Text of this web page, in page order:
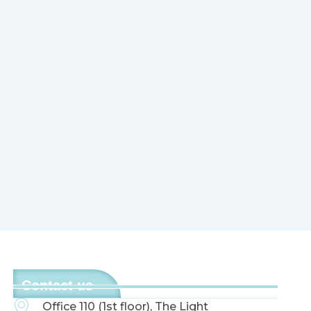
Contact us
Office 110 (1st floor), The Light